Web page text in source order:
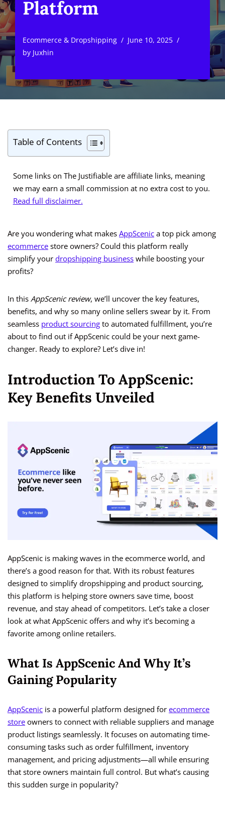
Platform
Ecommerce & Dropshipping
June 10, 2025
by Juxhin
Table of Contents
Some links on The Justifiable are affiliate links, meaning
we may earn a small commission at no extra cost to you.
Read full disclaimer.
Are you wondering what makes AppScenic a top pick among
ecommerce store owners? Could this platform really
simplify your dropshipping business while boosting your
profits?
In this AppScenic review, we’ll uncover the key features,
benefits, and why so many online sellers swear by it. From
seamless product sourcing to automated fulfillment, you’re
about to find out if AppScenic could be your next game-
changer. Ready to explore? Let’s dive in!
Introduction To AppScenic:
Key Benefits Unveiled
AppScenic is making waves in the ecommerce world, and
there’s a good reason for that. With its robust features
designed to simplify dropshipping and product sourcing,
this platform is helping store owners save time, boost
revenue, and stay ahead of competitors. Let’s take a closer
look at what AppScenic offers and why it’s becoming a
favorite among online retailers.
What Is AppScenic And Why It’s
Gaining Popularity
AppScenic is a powerful platform designed for ecommerce
store owners to connect with reliable suppliers and manage
product listings seamlessly. It focuses on automating time-
consuming tasks such as order fulfillment, inventory
management, and pricing adjustments—all while ensuring
that store owners maintain full control. But what’s causing
this sudden surge in popularity?